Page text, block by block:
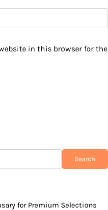
in this browser for the
Search
for Premium Selections